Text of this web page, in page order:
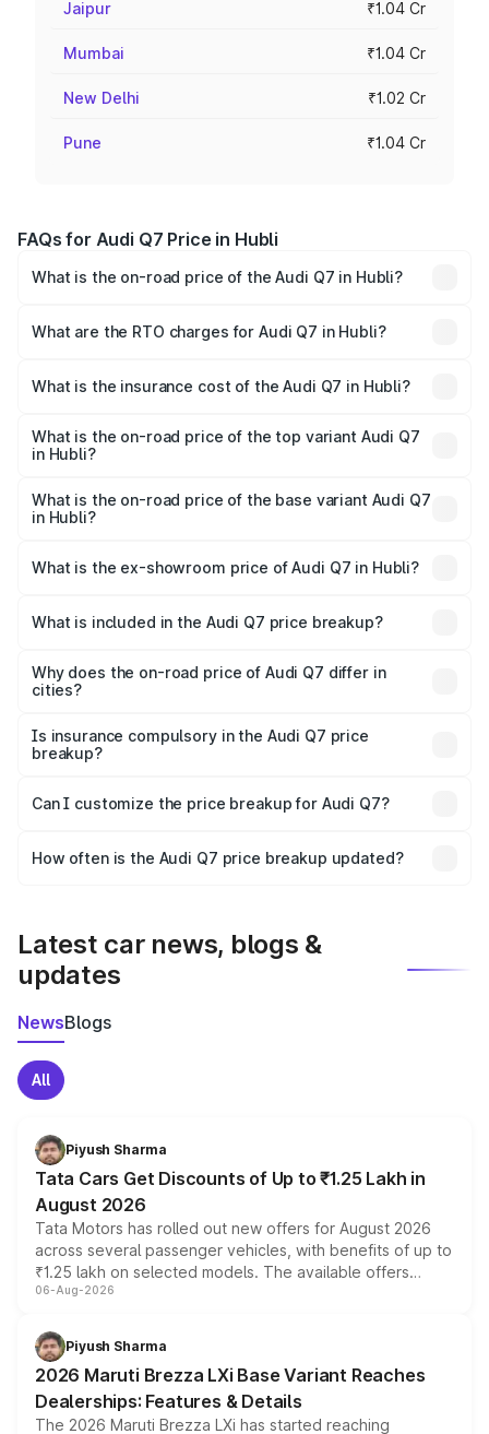
Jaipur ₹1.04 Cr
Mumbai ₹1.04 Cr
New Delhi ₹1.02 Cr
Pune ₹1.04 Cr
FAQs for Audi Q7 Price in Hubli
What is the on-road price of the Audi Q7 in Hubli?
Lakhs and ₹96.15 Lakhs. On-road prices vary across cities
What are the RTO charges for Audi Q7 in Hubli?
will be ₹17.74 lakhs.
What is the insurance cost of the Audi Q7 in Hubli?
is ₹3.71 lakhs
What is the on-road price of the top variant Audi Q7
in Hubli?
₹1.21 Cr Lakh in Hubli.
What is the on-road price of the base variant Audi Q7
in Hubli?
₹1.11 Cr Lakh in Hubli.
What is the ex-showroom price of Audi Q7 in Hubli?
Hubli is ₹88.70 lakhs.
What is included in the Audi Q7 price breakup?
charges, insurance, road tax, handling fees, and optional
accessories.
Why does the on-road price of Audi Q7 differ in
cities?
charges, taxes, and insurance costs.
Is insurance compulsory in the Audi Q7 price
breakup?
Yes, at least third-party insurance is mandatory in India,
and it is included in the on-road price breakup.
Can I customize the price breakup for Audi Q7?
accessories, or different insurance plans, which will adjust
How often is the Audi Q7 price breakup updated?
Latest car news, blogs &
updates
NewsBlogs
All
Piyush Sharma
Tata Cars Get Discounts of Up to ₹1.25 Lakh in
August 2026
Tata Motors has rolled out new offers for August 2026
across several passenger vehicles, with benefits of up to
₹1.25 lakh on selected models. The available offers
include consumer discounts, exchange bonuses,
benefits, depending on the vehicle, variant and eligibility,
giving buyers multiple ways to reduce the overall
purchase cost.
06-Aug-2026
Piyush Sharma
2026 Maruti Brezza LXi Base Variant Reaches
Dealerships: Features & Details
The 2026 Maruti Brezza LXi has started reaching